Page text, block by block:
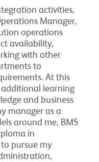
activities,
Manager,
operations
availability,
with other
to
At this
learning
and business
manager as a
around me, BMS
in
pursue my